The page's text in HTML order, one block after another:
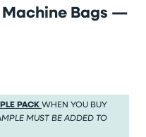
Machine Bags —
PACKWHEN YOU BUY
MUST BE ADDED TO